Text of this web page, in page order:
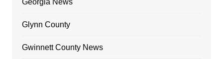
Georgia News
Glynn County
Gwinnett County News